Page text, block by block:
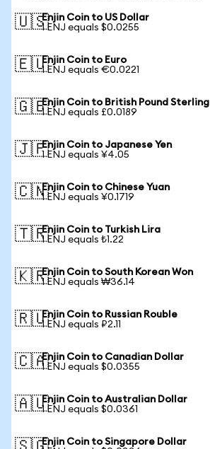
🇺🇸Enjin Coin to US Dollar
1 ENJ equals $0.0255
🇪🇺Enjin Coin to Euro
1 ENJ equals €0.0221
🇬🇧Enjin Coin to British Pound Sterling
1 ENJ equals £0.0189
🇯🇵Enjin Coin to Japanese Yen
1 ENJ equals ¥4.05
🇨🇳Enjin Coin to Chinese Yuan
1 ENJ equals ¥0.1719
🇹🇷Enjin Coin to Turkish Lira
1 ENJ equals ₺1.22
🇰🇷Enjin Coin to South Korean Won
1 ENJ equals ₩36.14
🇷🇺Enjin Coin to Russian Rouble
1 ENJ equals ₽2.11
🇨🇦Enjin Coin to Canadian Dollar
1 ENJ equals $0.0355
🇦🇺Enjin Coin to Australian Dollar
1 ENJ equals $0.0361
Enjin Coin to Singapore Dollar